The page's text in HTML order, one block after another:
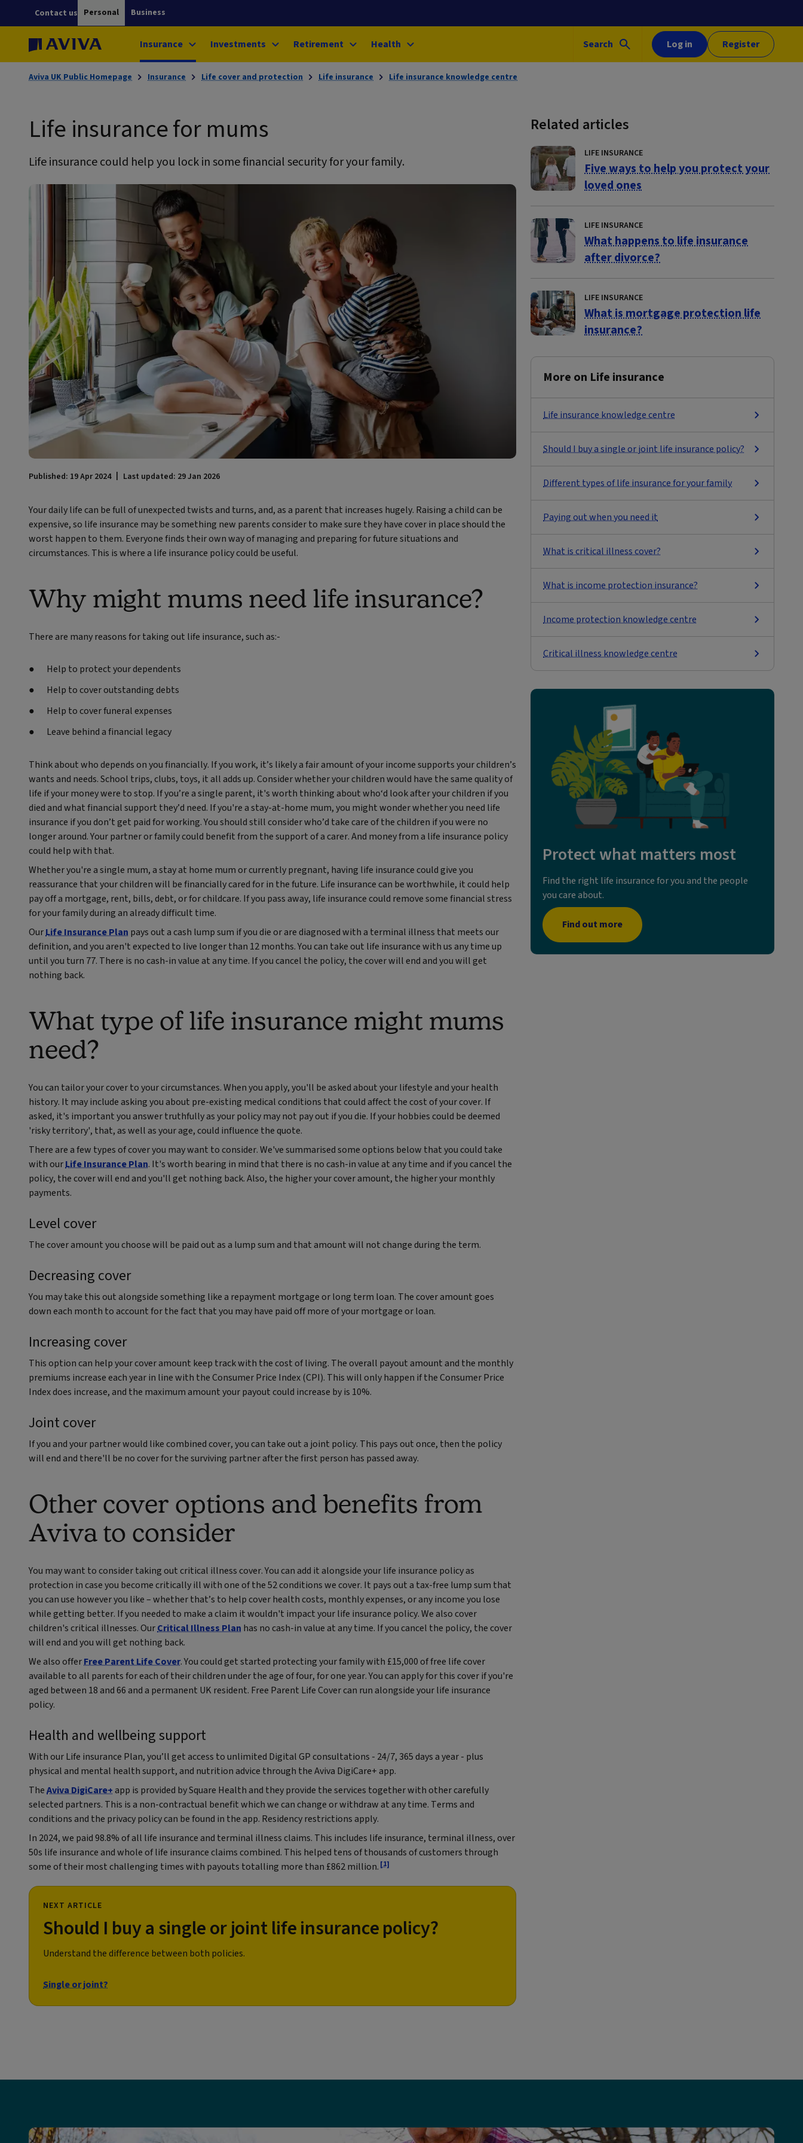
Personal Business
Contact us
Insurance Investments Retirement Health Log in Register
Search
Aviva UK Public Homepage Insurance Life cover and protection Life insurance Life insurance knowledge centre
Life insurance for mums
Life insurance could help you lock in some financial security for your family.
Published: 19 Apr 2024 Last updated: 29 Jan 2026
Your daily life can be full of unexpected twists and turns, and, as a parent that increases hugely. Raising a child can be
expensive, so life insurance may be something new parents consider to make sure they have cover in place should the
worst happen to them. Everyone finds their own way of managing and preparing for future situations and
circumstances. This is where a life insurance policy could be useful.
Why might mums need life insurance?
There are many reasons for taking out life insurance, such as:-
Help to protect your dependents
Help to cover outstanding debts
Help to cover funeral expenses
Leave behind a financial legacy
Think about who depends on you financially. If you work, it’s likely a fair amount of your income supports your children’s
wants and needs. School trips, clubs, toys, it all adds up. Consider whether your children would have the same quality of
life if your money were to stop. If you’re a single parent, it's worth thinking about who‘d look after your children if you
died and what financial support they’d need. If you're a stay-at-home mum, you might wonder whether you need life
insurance if you don’t get paid for working. You should still consider who’d take care of the children if you were no
longer around. Your partner or family could benefit from the support of a carer. And money from a life insurance policy
could help with that.
Whether you're a single mum, a stay at home mum or currently pregnant, having life insurance could give you
reassurance that your children will be financially cared for in the future. Life insurance can be worthwhile, it could help
pay off a mortgage, rent, bills, debt, or for childcare. If you pass away, life insurance could remove some financial stress
for your family during an already difficult time.
OurLife Insurance Plan pays out a cash lump sum if you die or are diagnosed with a terminal illness that meets our
definition, and you aren't expected to live longer than 12 months. You can take out life insurance with us any time up
until you turn 77. There is no cash-in value at any time. If you cancel the policy, the cover will end and you will get
nothing back.
What type of life insurance might mums
need?
You can tailor your cover to your circumstances. When you apply, you'll be asked about your lifestyle and your health
history. It may include asking you about pre-existing medical conditions that could affect the cost of your cover. If
asked, it's important you answer truthfully as your policy may not pay out if you die. If your hobbies could be deemed
'risky territory', that, as well as your age, could influence the quote.
There are a few types of cover you may want to consider. We've summarised some options below that you could take
with ourLife Insurance Plan. It's worth bearing in mind that there is no cash-in value at any time and if you cancel the
policy, the cover will end and you'll get nothing back. Also, the higher your cover amount, the higher your monthly
payments.
Level cover
The cover amount you choose will be paid out as a lump sum and that amount will not change during the term.
Decreasing cover
You may take this out alongside something like a repayment mortgage or long term loan. The cover amount goes
down each month to account for the fact that you may have paid off more of your mortgage or loan.
Increasing cover
This option can help your cover amount keep track with the cost of living. The overall payout amount and the monthly
premiums increase each year in line with the Consumer Price Index (CPI). This will only happen if the Consumer Price
Index does increase, and the maximum amount your payout could increase by is 10%.
Joint cover
If you and your partner would like combined cover, you can take out a joint policy. This pays out once, then the policy
will end and there'll be no cover for the surviving partner after the first person has passed away.
Other cover options and benefits from
Aviva to consider
You may want to consider taking out critical illness cover. You can add it alongside your life insurance policy as
protection in case you become critically ill with one of the 52 conditions we cover. It pays out a tax-free lump sum that
you can use however you like – whether that’s to help cover health costs, monthly expenses, or any income you lose
while getting better. If you needed to make a claim it wouldn't impact your life insurance policy. We also cover
children's critical illnesses. OurCritical Illness Plan has no cash-in value at any time. If you cancel the policy, the cover
will end and you will get nothing back.
We also offerFree Parent Life Cover. You could get started protecting your family with £15,000 of free life cover
available to all parents for each of their children under the age of four, for one year. You can apply for this cover if you're
aged between 18 and 66 and a permanent UK resident. Free Parent Life Cover can run alongside your life insurance
policy.
Health and wellbeing support
With our Life insurance Plan, you’ll get access to unlimited Digital GP consultations - 24/7, 365 days a year - plus
physical and mental health support, and nutrition advice through the Aviva DigiCare+ app.
TheAviva DigiCare+app is provided by Square Health and they provide the services together with other carefully
selected partners. This is a non-contractual benefit which we can change or withdraw at any time. Terms and
conditions and the privacy policy can be found in the app. Residency restrictions apply.
In 2024, we paid 98.8% of all life insurance and terminal illness claims. This includes life insurance, terminal illness, over
50s life insurance and whole of life insurance claims combined. This helped tens of thousands of customers through
some of their most challenging times with payouts totalling more than £862 million. [1]
NEXT ARTICLE
Should I buy a single or joint life insurance policy?
Understand the difference between both policies.
Single or joint?
Related articles
LIFE INSURANCE
Five ways to help you protect your
loved ones
LIFE INSURANCE
What happens to life insurance
after divorce?
LIFE INSURANCE
What is mortgage protection life
insurance?
More on Life insurance
Life insurance knowledge centre
Should I buy a single or joint life insurance policy?
Different types of life insurance for your family
Paying out when you need it
What is critical illness cover?
What is income protection insurance?
Income protection knowledge centre
Critical illness knowledge centre
Protect what matters most
Find the right life insurance for you and the people
you care about.
Find out more